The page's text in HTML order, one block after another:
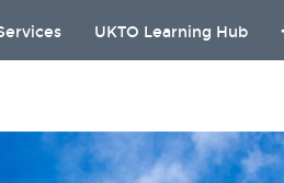
UKTO Learning Hub